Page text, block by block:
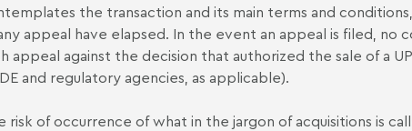
the transaction and its main terms and
appeal have elapsed. In the event an appeal is filed, no
appeal against the decision that authorized the sale of a
and regulatory agencies, as applicable).
risk of occurrence of what in the jargon of acquisitions is